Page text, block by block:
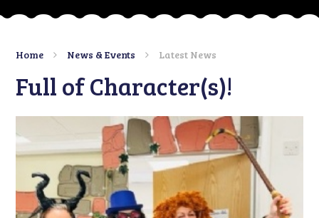
Home News & Events Latest News
Full of Character(s)!